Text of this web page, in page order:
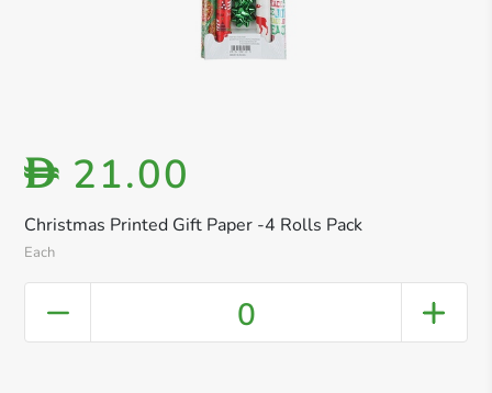
Christmas Printed Gift Paper -4 Rolls Pack
Each
D 21.00
0